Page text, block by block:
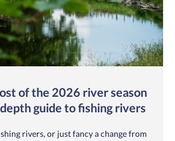
of the 2026 river season
guide to fishing rivers
rivers, or just fancy a change from